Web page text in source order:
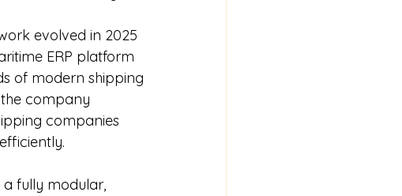
evolved in 2025
ERP platform
of modern shipping
company
companies
fully modular,